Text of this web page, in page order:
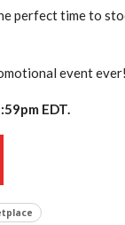
perfect time to
event ever!
EDT.